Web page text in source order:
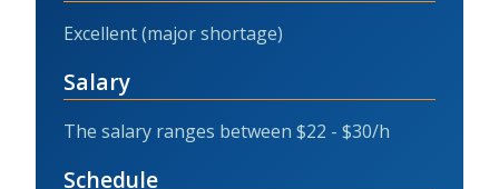
Excellent (major shortage)
Salary
The salary ranges between $22 - $30/h
Schedule